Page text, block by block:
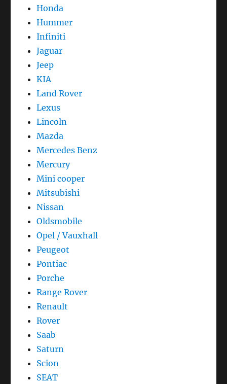
Honda
Hummer
Infiniti
Jaguar
Jeep
KIA
Land Rover
Lexus
Lincoln
Mazda
Mercedes Benz
Mercury
Mini cooper
Mitsubishi
Nissan
Oldsmobile
Opel / Vauxhall
Peugeot
Pontiac
Porche
Range Rover
Renault
Rover
Saab
Saturn
Scion
SEAT